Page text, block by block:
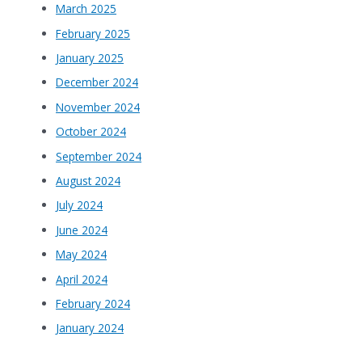
March 2025
February 2025
January 2025
December 2024
November 2024
October 2024
September 2024
August 2024
July 2024
June 2024
May 2024
April 2024
February 2024
January 2024